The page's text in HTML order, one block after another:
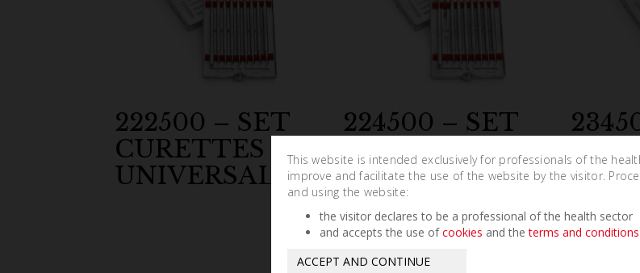
222500 – SET
CURETTES
UNIVERSAL
224500 – SET
CURETTES
McCALL
This website is intended exclusively for professionals of the
improve and facilitate the use of the website by the visitor.
and using the website:
the visitor declares to be a professional of the health sector
and accepts the use ofcookies and theterms and conditions
ACCEPT AND CONTINUE